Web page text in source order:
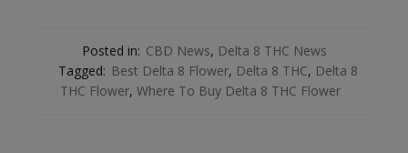
Posted in: CBD News, Delta 8 THC News
Tagged: Best Delta 8 Flower, Delta 8 THC, Delta 8
THC Flower, Where To Buy Delta 8 THC Flower